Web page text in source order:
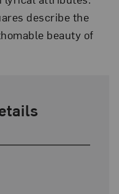
describe the
beauty of